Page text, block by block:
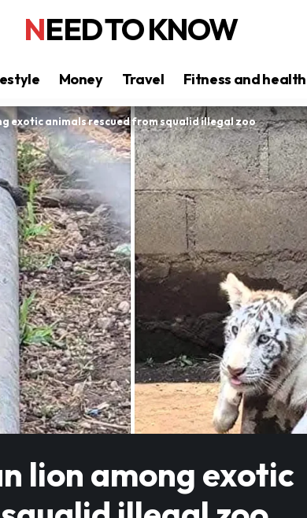
NEED TO KNOW
Money Travel Fitness and health
exotic animals rescued from squalid illegal zoo
lion among exotic